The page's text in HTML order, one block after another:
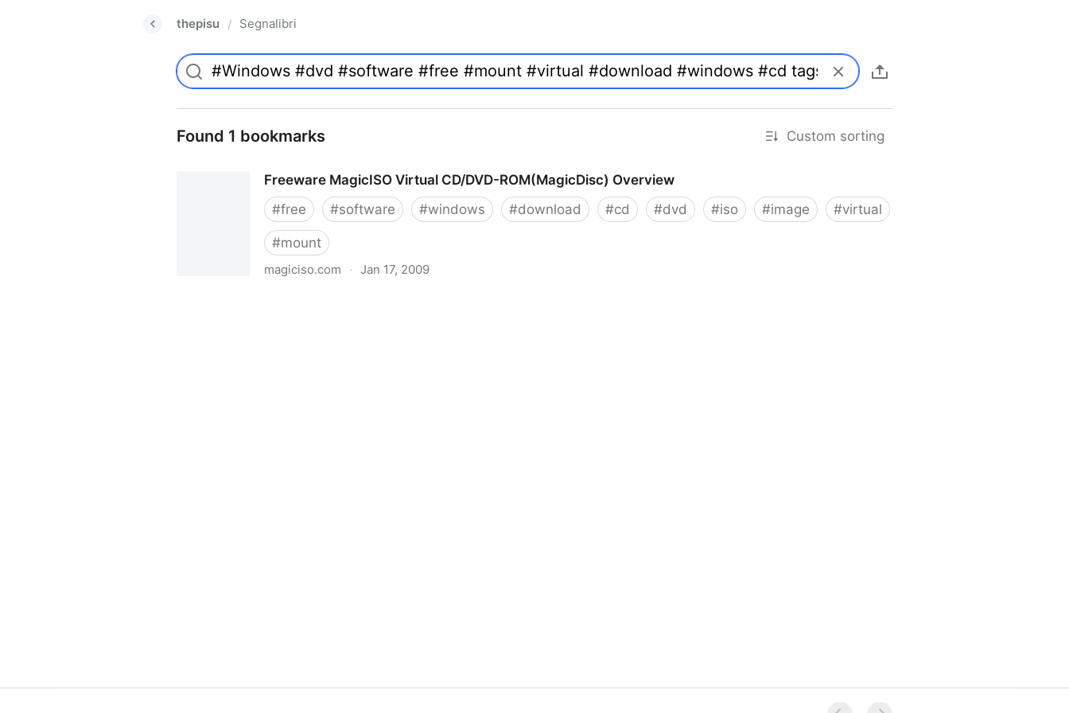
thepisu / Segnalibri
Found 1 bookmarks Custom sorting
Freeware MagicISO Virtual CD/DVD-ROM(MagicDisc) Overview
#free #software #windows #download #cd #dvd #iso #image #virtual
#mount
magiciso.com · Jan 17, 2009